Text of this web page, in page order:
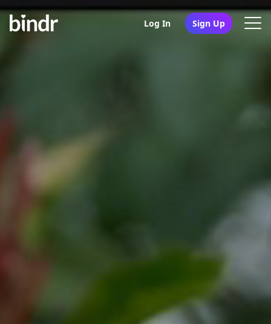
Log In Sign Up